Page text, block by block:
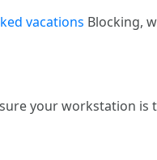
vacations Blocking,
your workstation is